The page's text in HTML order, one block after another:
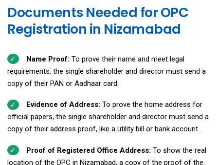
Documents Needed for OPC
Registration in Nizamabad
Name Proof: To prove their name and meet legal
requirements, the single shareholder and director must send a
copy of their PAN or Aadhaar card.
Evidence of Address: To prove the home address for
official papers, the single shareholder and director must send a
copy of their address proof, like a utility bill or bank account.
Proof of Registered Office Address: To show the real
location of the OPC in Nizamabad, a copy of the proof of the